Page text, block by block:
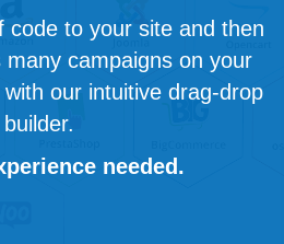
code to your site and then
campaigns on your
our intuitive drag-drop
builder.
needed.